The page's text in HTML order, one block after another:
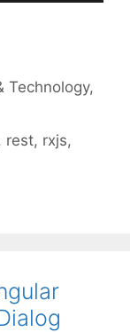
Technology,
, rest, rxjs,